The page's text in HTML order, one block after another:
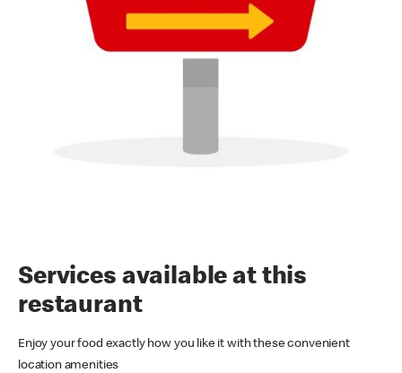
Services available at this
restaurant
Enjoy your food exactly how you like it with these convenient
location amenities